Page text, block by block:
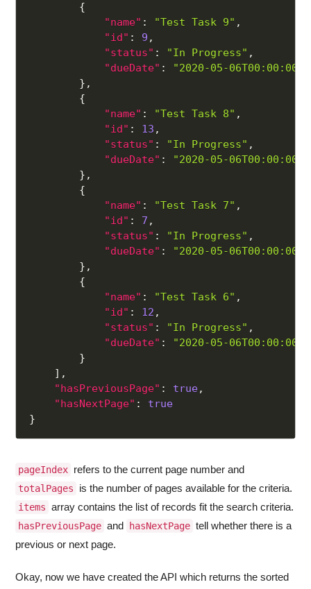
{
"name" : "Test Task 9" ,
"id" : 9 ,
"status" : "In Progress" ,
"dueDate" :
"2020-05-06T00:00:00"
} ,
{
"name" : "Test Task 8" ,
"id" : 13 ,
"status" : "In Progress" ,
"dueDate" :
"2020-05-06T00:00:00"
} ,
{
"name" : "Test Task 7" ,
"id" : 7 ,
"status" : "In Progress" ,
"dueDate" :
"2020-05-06T00:00:00"
} ,
{
"name" : "Test Task 6" ,
"id" : 12 ,
"status" : "In Progress" ,
"dueDate" :
"2020-05-06T00:00:00"
}
] ,
"hasPreviousPage" : true,
"hasNextPage" :
true
}
pageIndex refers to the current page number and
totalPages is the number of pages available for the criteria.
items array contains the list of records fit the search criteria.
hasPreviousPage and hasNextPage tell whether there is a
previous or next page.
Okay, now we have created the API which returns the sorted